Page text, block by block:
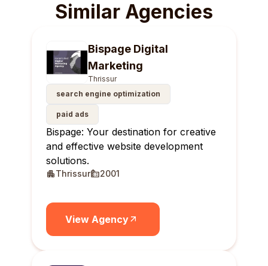
Similar Agencies
Bispage Digital
Marketing
Thrissur
search engine optimization
paid ads
Bispage: Your destination for creative
and effective website development
solutions.
Thrissur 2001
View Agency